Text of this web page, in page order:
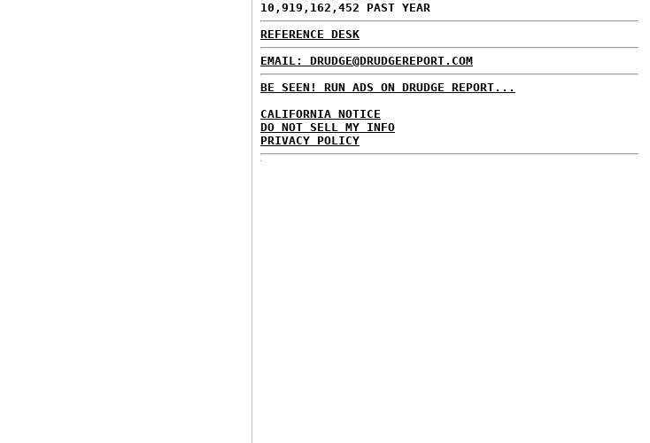
10,919,162,452 PAST YEAR
REFERENCE DESK
EMAIL: DRUDGE@DRUDGEREPORT.COM
BE SEEN! RUN ADS ON DRUDGE REPORT...
CALIFORNIA NOTICE
DO NOT SELL MY INFO
PRIVACY POLICY